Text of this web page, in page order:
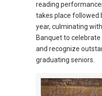
reading
takes place followed
year, culminating
Banquet to celebrate
and recognize
graduating seniors.